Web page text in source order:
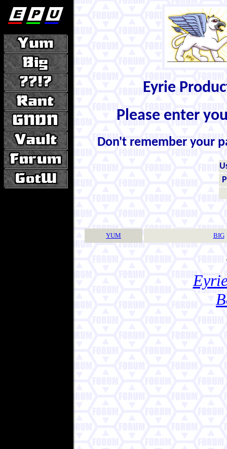
Eyrie
Please enter
Don't remember your
YUM BIG